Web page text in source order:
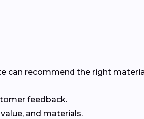
can recommend the right
feedback.
and materials.